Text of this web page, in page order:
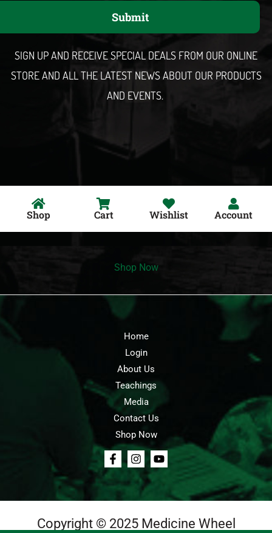
Submit
SIGN UP AND RECEIVE SPECIAL DEALS FROM OUR ONLINE
STORE AND ALL THE LATEST NEWS ABOUT OUR PRODUCTS
AND EVENTS.
Shop Cart Wishlist Account
Shop Now
Home
Login
About Us
Teachings
Media
Contact Us
Shop Now
Copyright © 2025 Medicine Wheel